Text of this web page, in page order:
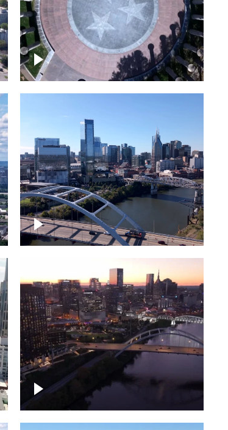
Court of Three Stars & Bell
Carillon – Bicentennial Park
Downtown Nashville facing
Korean Veterans Memorial
Bridge
Downtown Nashville, sunset
lights over Cumberland river,
skyline